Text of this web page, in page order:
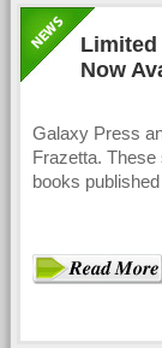
Limited
Now
Galaxy Press
Frazetta.
books